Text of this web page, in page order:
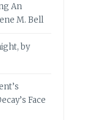
An
M. Bell
by
Face